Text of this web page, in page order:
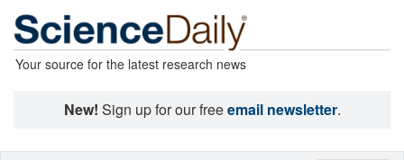
Your source for the latest research news
New! Sign up for our freeemail newsletter.